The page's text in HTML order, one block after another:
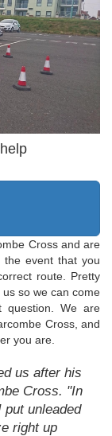
Cross and are
event that you
route. Pretty
so we can come
We are
Cross, and
you are.
us after his
Cross. "In
unleaded
right up